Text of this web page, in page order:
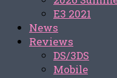
E3 2021
News
Reviews
DS/3DS
Mobile